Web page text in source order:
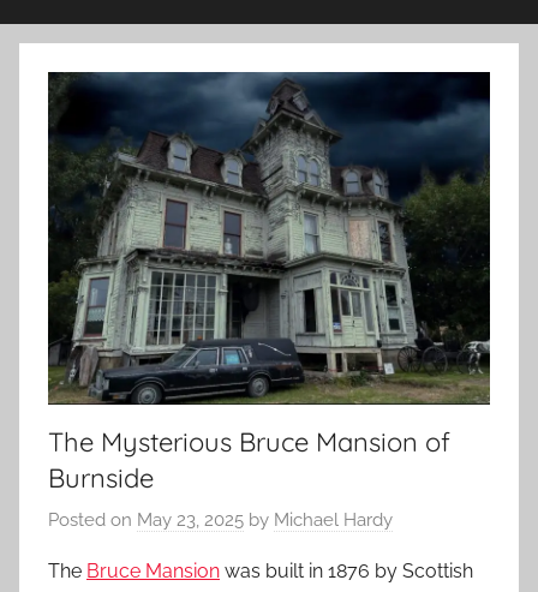
The Mysterious Bruce Mansion of
Burnside
Posted on May 23, 2025 by Michael Hardy
The Bruce Mansion was built in 1876 by Scottish